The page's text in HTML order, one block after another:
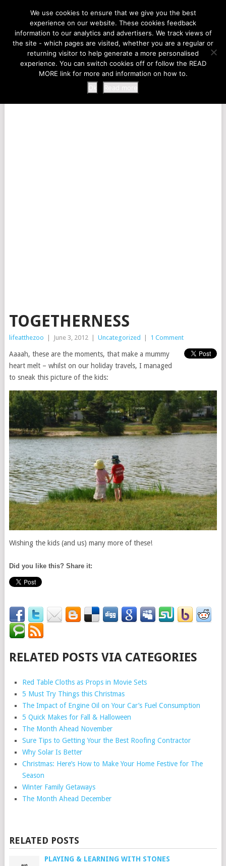
LIFE AT THE ZOO
MENU
TOGETHERNESS
lifeatthezoo June 3, 2012 Uncategorized 1 Comment
Aaaah, these are the moments, that make a mummy
heart melt – whilst on our holiday travels, I managed
to sneak this picture of the kids:
Wishing the kids (and us) many more of these!
Did you like this? Share it:
RELATED POSTS VIA CATEGORIES
Red Table Cloths as Props in Movie Sets
5 Must Try Things this Christmas
The Impact of Engine Oil on Your Car’s Fuel Consumption
5 Quick Makes for Fall & Halloween
The Month Ahead November
Sure Tips to Getting Your the Best Roofing Contractor
Why Solar Is Better
Christmas: Here’s How to Make Your Home Festive for The
Season
Winter Family Getaways
The Month Ahead December
RELATED POSTS
PLAYING & LEARNING WITH STONES
We use cookies to ensure that we give you the best
experience on our website. These cookies feedback
information to our analytics and advertisers. We track views of
the site - which pages are visited, whether you are a regular or
returning visitor to help generate a more personalised
experience. You can switch cookies off or follow the READ
MORE link for more and information on how to.
Ok
Read more